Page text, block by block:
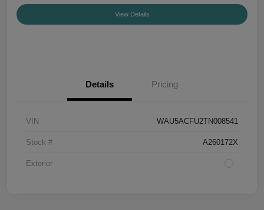
View Details
Details Pricing
VIN WAU5ACFU2TN008541
Stock # A260172X
Exterior